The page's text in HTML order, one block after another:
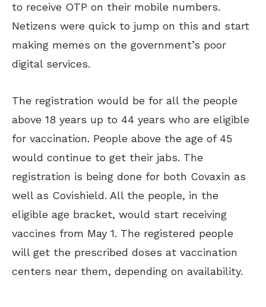
to receive OTP on their mobile numbers.
Netizens were quick to jump on this and start
making memes on the government’s poor
digital services.
The registration would be for all the people
above 18 years up to 44 years who are eligible
for vaccination. People above the age of 45
would continue to get their jabs. The
registration is being done for both Covaxin as
well as Covishield. All the people, in the
eligible age bracket, would start receiving
vaccines from May 1. The registered people
will get the prescribed doses at vaccination
centers near them, depending on availability.